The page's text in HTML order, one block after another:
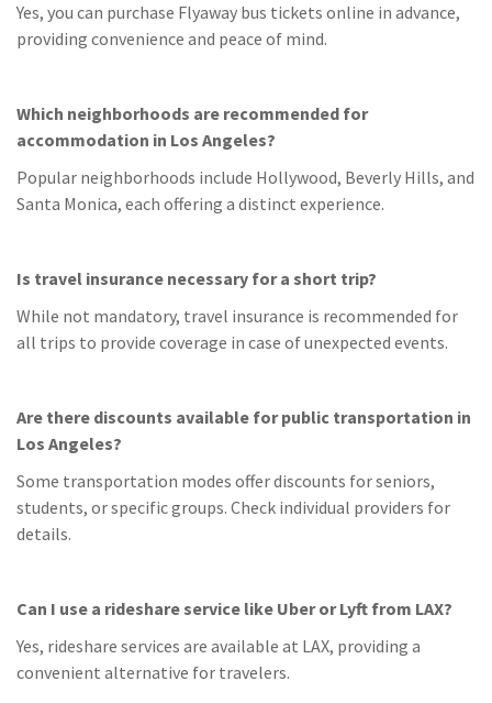
Yes, you can purchase Flyaway bus tickets online in advance,
providing convenience and peace of mind.
Which neighborhoods are recommended for
accommodation in Los Angeles?
Popular neighborhoods include Hollywood, Beverly Hills, and
Santa Monica, each offering a distinct experience.
Is travel insurance necessary for a short trip?
While not mandatory, travel insurance is recommended for
all trips to provide coverage in case of unexpected events.
Are there discounts available for public transportation in
Los Angeles?
Some transportation modes offer discounts for seniors,
students, or specific groups. Check individual providers for
details.
Can I use a rideshare service like Uber or Lyft from LAX?
Yes, rideshare services are available at LAX, providing a
convenient alternative for travelers.